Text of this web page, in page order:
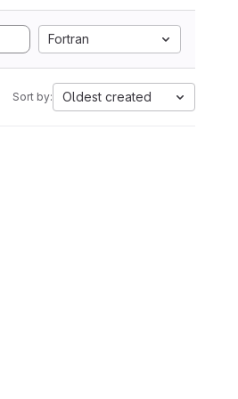
Fortran
Sort by: Oldest created